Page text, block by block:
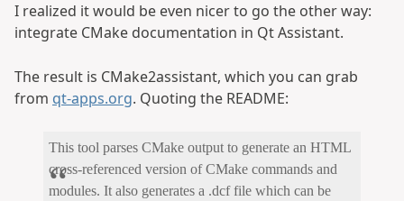
I realized it would be even nicer to go the other way:
integrate CMake documentation in Qt Assistant.
The result is CMake2assistant, which you can grab
from qt-apps.org. Quoting the README:
This tool parses CMake output to generate an HTML
cross-referenced version of CMake commands and
modules. It also generates a .dcf file which can be